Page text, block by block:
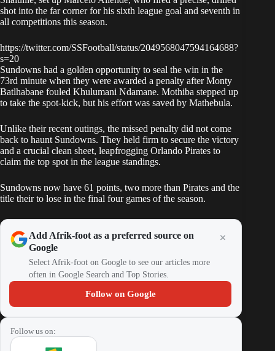
shot into the far corner for his sixth league goal and seventh in
all competitions this season.
https://twitter.com/SSFootball/status/2049568047594164688?
s=20
Sundowns had a golden opportunity to seal the win in the
73rd minute when they were awarded a penalty after Monty
Batlhabane fouled Khulumani Ndamane. Mothiba stepped up
to take the spot-kick, but his effort was saved by Mathebula.
Unlike their recent outings, the missed penalty did not come
back to haunt Sundowns. They held firm to secure the victory
and a crucial clean sheet, leapfrogging Orlando Pirates to
claim the top spot in the league standings.
Sundowns now have 61 points, two more than Pirates and the
title their to lose in the final four games of the season.
Add Afrik-foot as a preferred source on
Google
Select Afrik-foot on Google to see our articles more
often in Google Search and Top Stories.
Follow on Google
Follow us on: